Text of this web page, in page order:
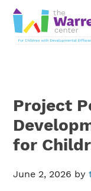
Skip
main
Skip
primary
Non-
profit
organization
in
Richardson,
Project
for
June 2, 2026 by